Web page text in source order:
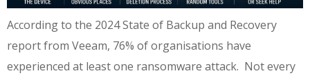
According to the 2024 State of Backup and Recovery
report from Veeam, 76% of organisations have
experienced at least one ransomware attack. Not every